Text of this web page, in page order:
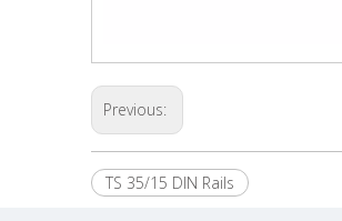
Previous:
TS 35/15 DIN Rails